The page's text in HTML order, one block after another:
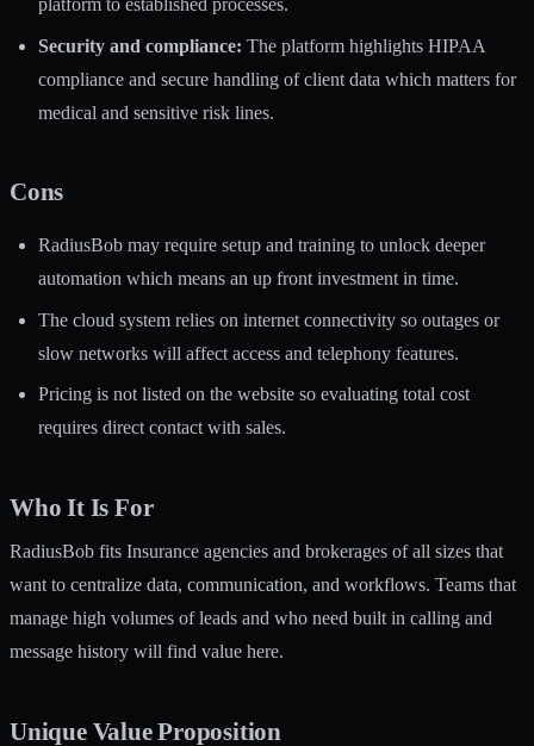
platform to established processes.
Security and compliance: The platform highlights HIPAA
compliance and secure handling of client data which matters for
medical and sensitive risk lines.
Cons
RadiusBob may require setup and training to unlock deeper
automation which means an up front investment in time.
The cloud system relies on internet connectivity so outages or
slow networks will affect access and telephony features.
Pricing is not listed on the website so evaluating total cost
requires direct contact with sales.
Who It Is For
RadiusBob fits Insurance agencies and brokerages of all sizes that
want to centralize data, communication, and workflows. Teams that
manage high volumes of leads and who need built in calling and
message history will find value here.
Unique Value Proposition